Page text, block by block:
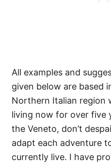
All examples and
given below are based
Northern Italian region
living now for over five
the Veneto, don’t
adapt each adventure
currently live. I have